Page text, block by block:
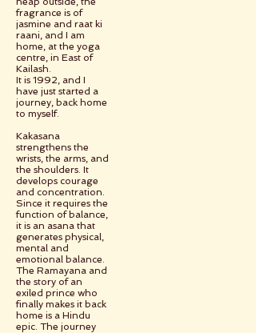
fragrance is of
jasmine and raat ki
raani, and I am
home, at the yoga
centre, in East of
Kailash.
It is 1992, and I
have just started a
journey, back home
to myself.
Kakasana
strengthens the
wrists, the arms, and
the shoulders. It
develops courage
and concentration.
Since it requires the
function of balance,
it is an asana that
generates physical,
mental and
emotional balance.
The Ramayana and
the story of an
exiled prince who
finally makes it back
home is a Hindu
epic. The journey